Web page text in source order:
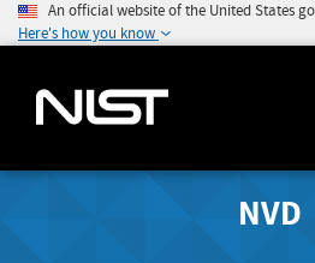
An official website of the United States
Here's how you know
NVD